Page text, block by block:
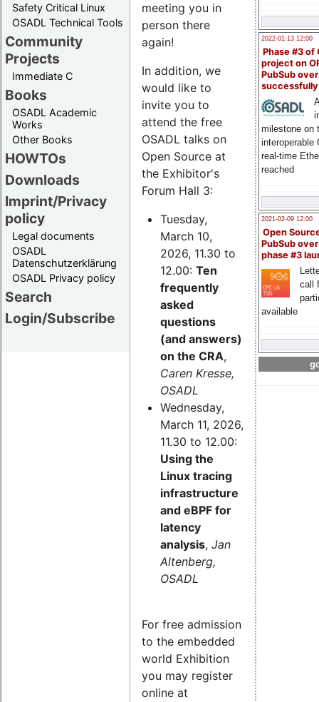
Safety Critical Linux
OSADL Technical Tools
Community
Projects
Immediate C
Books
OSADL Academic
Works
Other Books
HOWTOs
Downloads
Imprint/Privacy
policy
Legal documents
OSADL
Datenschutzerklärung
OSADL Privacy policy
Search
Login/Subscribe
2022-01-13 12:00
Phase #3 of
project on
PubSub over
milestone on
interoperable
real-time
reached
2021-02-09 12:00
Open
PubSub
phase #3
call
available
meeting you in
person there
again!
In addition, we
would like to
invite you to
attend the free
OSADL talks on
Open Source at
the Exhibitor's
Forum Hall 3:
Tuesday,
March 10,
2026, 11.30 to
12.00: Ten
frequently
asked
questions
(and answers)
on the CRA,
Caren Kresse,
OSADL
Wednesday,
March 11, 2026,
11.30 to 12.00:
Using the
Linux tracing
infrastructure
and eBPF for
latency
analysis, Jan
Altenberg,
OSADL
For free admission
to the embedded
world Exhibition
you may register
online at